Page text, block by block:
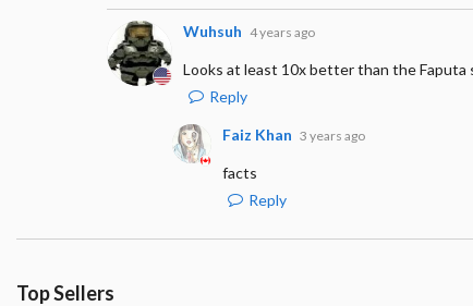
Wuhsuh 4 years ago
Looks at least 10x better than the Faputa
Reply
Faiz Khan 3 years ago
facts
Reply
Top Sellers